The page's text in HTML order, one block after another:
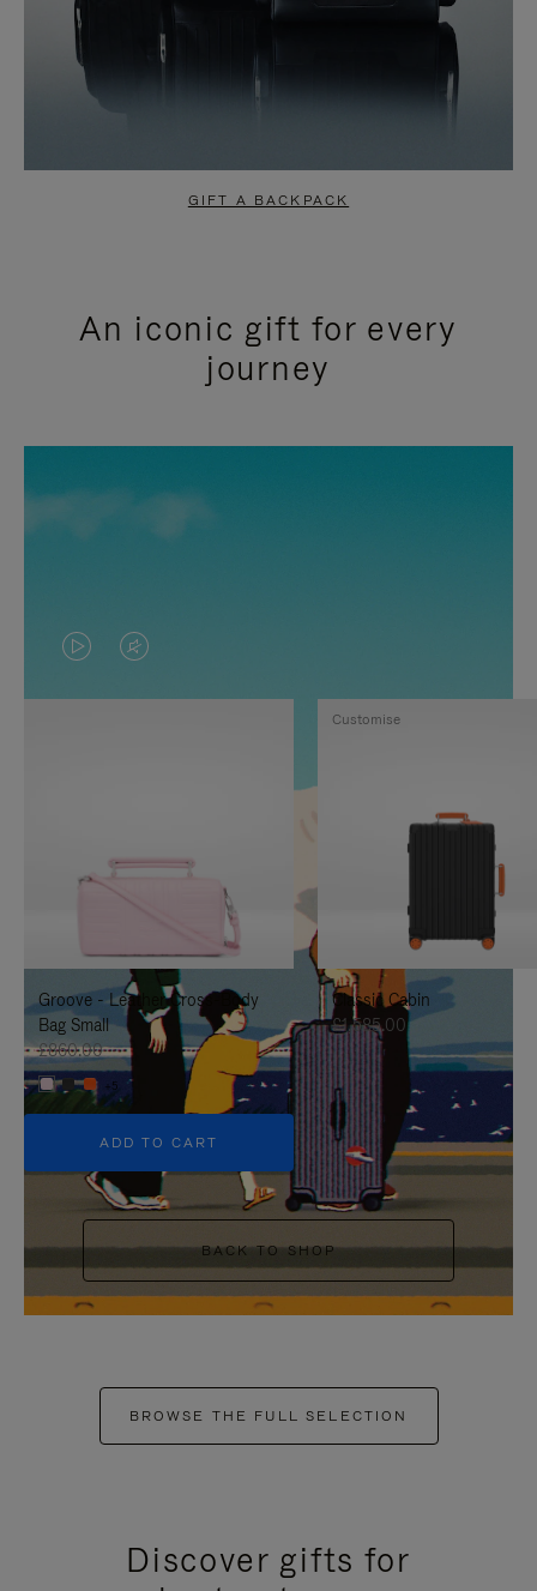
GIFT A BACKPACK
An iconic gift for every
journey
VIDEO
IS
TO
IT
VIDEO
IS
UNMUTE
IT
Groove - Leather Cross-Body
Bag Small
£860.00
+5
ADD TO CART
Classic Cabin
£1,585.00
Customise
BACK TO SHOP
BROWSE THE FULL SELECTION
Discover gifts for